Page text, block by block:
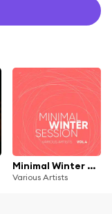
Minimal Winter Session, Vol. 4
Various Artists